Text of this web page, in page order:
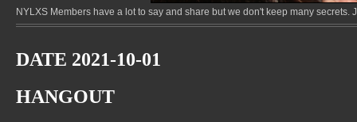
NYLXS Members have a lot to say and share but we don't keep many
DATE 2021-10-01
HANGOUT